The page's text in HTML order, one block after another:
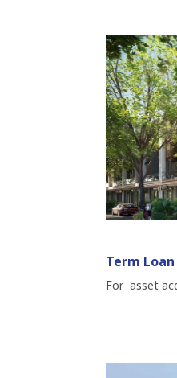
Term Loan
For asset